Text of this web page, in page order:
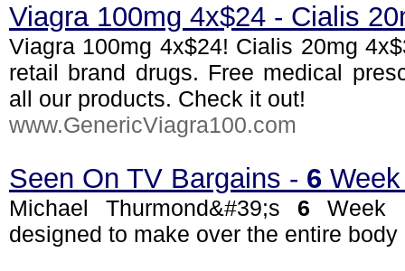
Viagra 100mg 4x$24 - Cialis
Viagra 100mg 4x$24! Cialis 20mg
retail brand drugs. Free medical
all our products. Check it out!
www.GenericViagra100.com
Seen On TV Bargains - 6
Michael Thurmond&#39;s 6 Week
designed to make over the entire